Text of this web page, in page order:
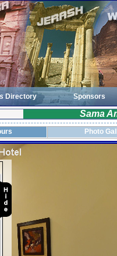
Directory Sponsors
Sama
Photo